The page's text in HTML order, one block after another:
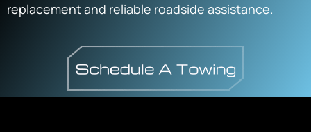
replacement and reliable roadside assistance.